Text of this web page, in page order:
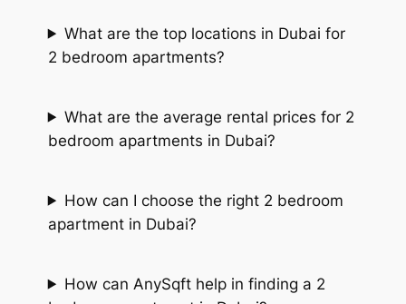
What are the top locations in Dubai for
2 bedroom apartments?
What are the average rental prices for 2
bedroom apartments in Dubai?
How can I choose the right 2 bedroom
apartment in Dubai?
How can AnySqft help in finding a 2